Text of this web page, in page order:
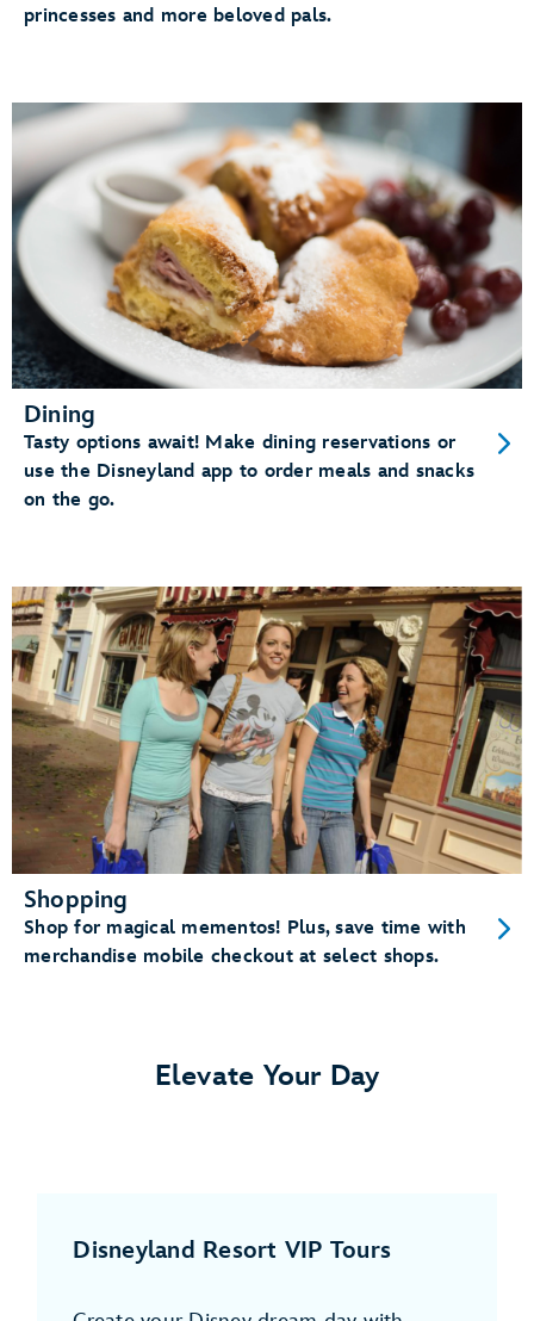
princesses and more beloved pals.
Dining
Tasty options await! Make dining reservations or
use the Disneyland app to order meals and snacks
on the go.
Shopping
Shop for magical mementos! Plus, save time with
merchandise mobile checkout at select shops.
Elevate Your Day
Disneyland Resort VIP Tours